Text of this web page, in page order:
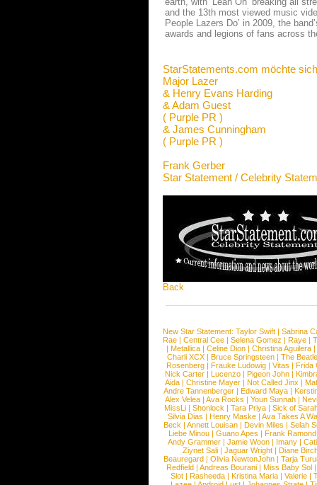
and the 13th most viewed music
People Lazers Do’ in 2009, the
awards and legions of fans across
StarStatements.com möchte
Major Lazer
& Henry Evans Harding
& Adam Guest
( Purple PR )
& James Cunningham
( Purple PR )
Frank Gerber
Star Statement / Celebrity
Back
New Star Statement: Taylor Swift | Sabrina
Rae |Central Cee |Selena Gomez |Raye |
| Metallica | Celine Dion | Christina Aguilera |
Charli XCX |Bruce Springsteen |The
Rosenberg | Frauke Ludowig | Vitas | Frida
Nick Carter | Lucenzo | Pigeon John |
Aida |Christine Mayer |Not Called Jinx |
Andre Tannenberger | Edward Maya |
Alex Velea | Ava Rocks | Youn Sunnah |
MissLi | Shonlock | Tara Priya | Sick of
Silvia Dias |Henry Maske |Ava Takes A
Beck |Annett Louisan |Devin Miles |Selah
Liebe Minou |Guano Apes |Frank Ramond
Andy Grammer |Jamie Woon | Imany |
Ziynet Sali |Jaguar Wright |Diane
Beauregard |Olivia NewtonJohn |Tarja
Redfield | Andreas Bourani | Miss Baby Sol
Slot | Rasheeda | Kristina Maria | Valerie |